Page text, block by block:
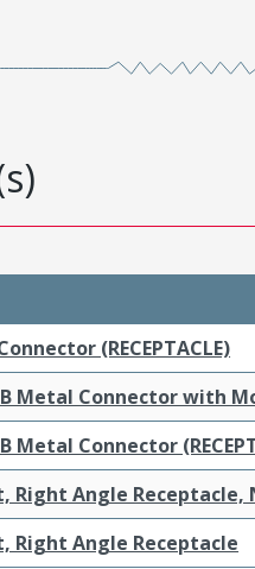
(RECEPTACLE)
Metal Connector with
Connector
Right Angle
Right Angle Receptacle